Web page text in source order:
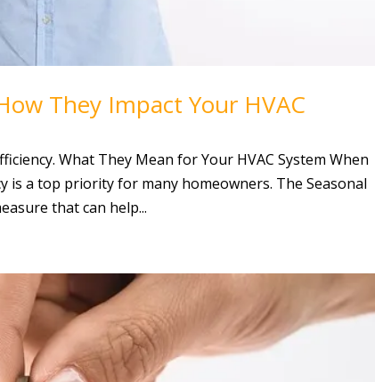
They Impact Your HVAC
What They Mean for Your HVAC System When
is a top priority for many homeowners. The Seasonal
that can help...